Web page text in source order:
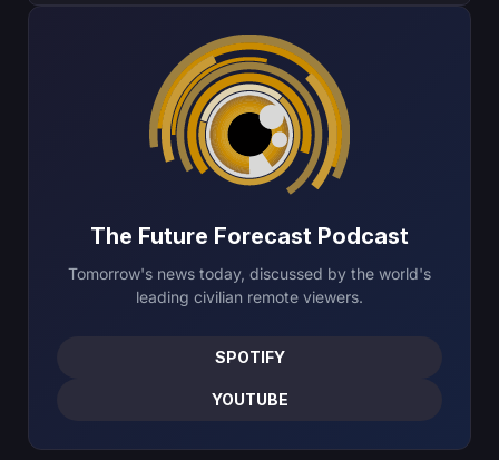
The Future Forecast Podcast
Tomorrow's news today, discussed by the world's
leading civilian remote viewers.
SPOTIFY
YOUTUBE